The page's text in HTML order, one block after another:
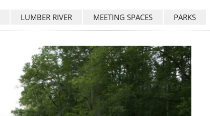
LUMBER RIVER MEETING SPACES PARKS